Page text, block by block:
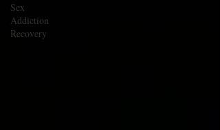
Sex
Addiction
Recovery